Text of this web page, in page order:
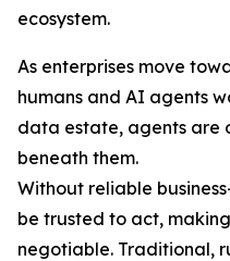
ecosystem.
As enterprises move
humans and AI agents
data estate, agents are
beneath them.
Without reliable
be trusted to act,
negotiable. Traditional,